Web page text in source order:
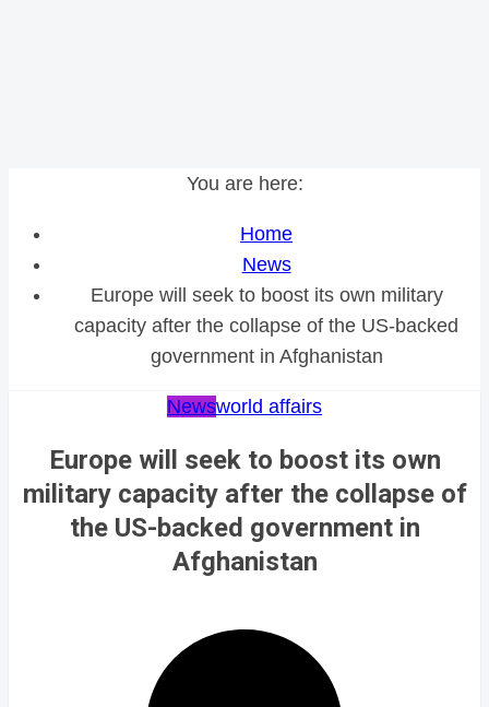
You are here:
Home
News
Europe will seek to boost its own military
capacity after the collapse of the US-backed
government in Afghanistan
Newsworld affairs
Europe will seek to boost its own
military capacity after the collapse of
the US-backed government in
Afghanistan